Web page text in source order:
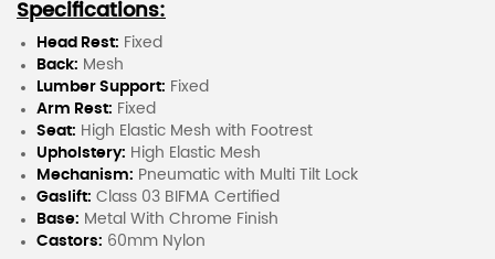
Specifications:
Head Rest: Fixed
Back: Mesh
Lumber Support: Fixed
Arm Rest: Fixed
Seat: High Elastic Mesh with Footrest
Upholstery: High Elastic Mesh
Mechanism: Pneumatic with Multi Tilt Lock
Gaslift: Class 03 BIFMA Certified
Base: Metal With Chrome Finish
Castors: 60mm Nylon